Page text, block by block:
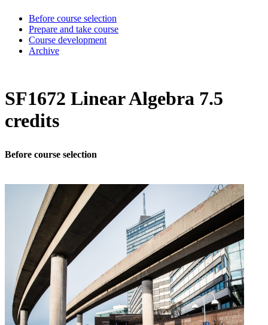
Before course selection
Prepare and take course
Course development
Archive
SF1672 Linear Algebra 7.5
credits
Before course selection